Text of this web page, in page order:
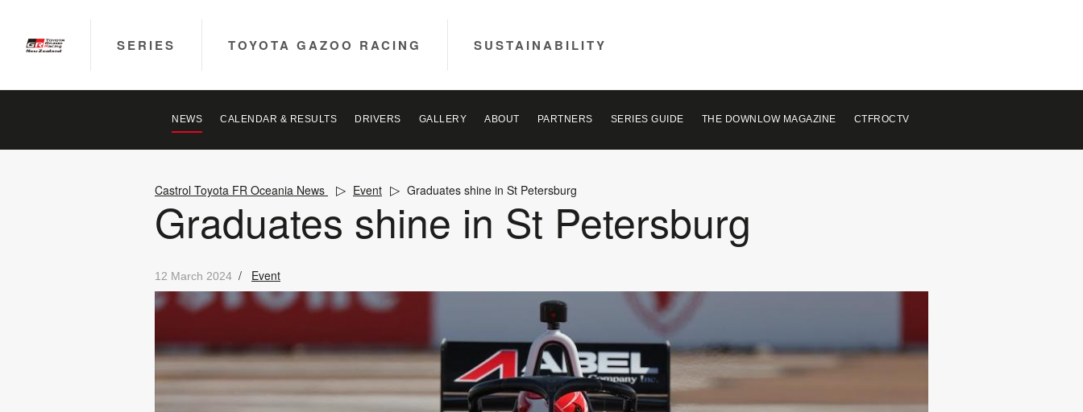
SERIES TOYOTA GAZOO RACING SUSTAINABILITY
NEWS CALENDAR & RESULTS DRIVERS GALLERY ABOUT PARTNERS SERIES GUIDE THE DOWNLOW MAGAZINE CTFROCTV
Castrol Toyota FR Oceania News Event Graduates shine in St Petersburg
Graduates shine in St Petersburg
12 March 2024 / Event